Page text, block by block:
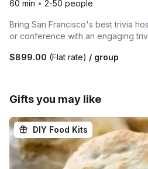
60 min • 2-50 people
Bring San Francisco's best trivia
or conference with an engaging
$899.00 (Flat rate) / group
Gifts you may like
DIY Food Kits